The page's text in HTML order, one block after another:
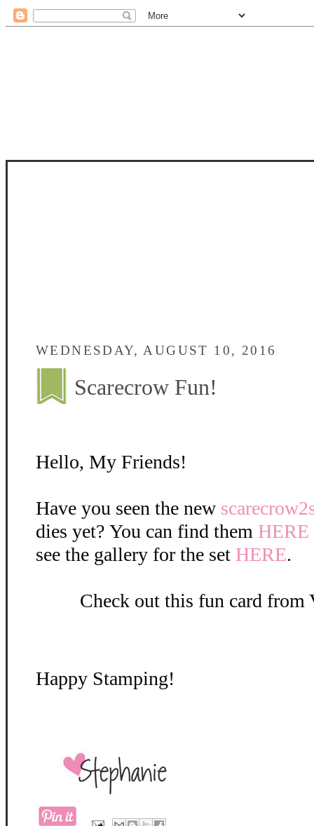
WEDNESDAY, AUGUST 10, 2016
Scarecrow Fun!
Hello, My Friends!
Have you seen the new
dies yet? You can find them HERE
see the gallery for the set HERE.
Check out this fun card from
Happy Stamping!